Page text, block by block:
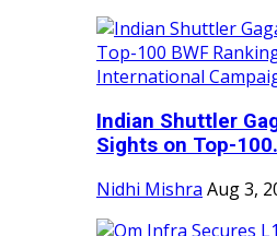
Indian Shuttler
Sights on Top-
Nidhi Mishra Aug 3,